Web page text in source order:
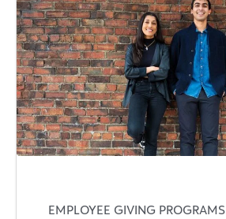
EMPLOYEE GIVING PROGRAMS